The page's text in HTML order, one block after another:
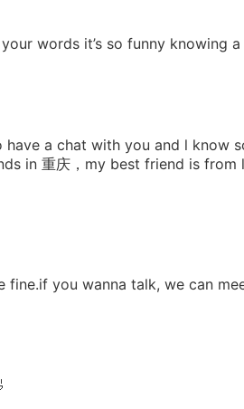
words it’s so funny knowing
have a chat with you and l know
in 重庆，my best friend is
fine.if you wanna talk, we can